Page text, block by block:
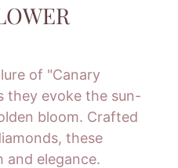
of "Canary
they evoke the sun-
bloom. Crafted
these
and elegance.